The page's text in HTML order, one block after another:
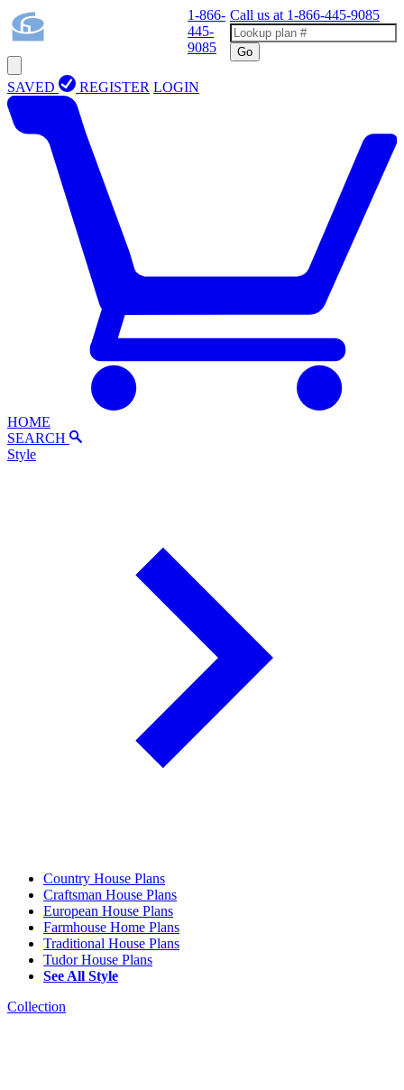
1-866-
445-
9085
Call us at 1-866-445-9085
Go
SAVED REGISTER LOGIN
HOME
SEARCH
Style
Country House Plans
Craftsman House Plans
European House Plans
Farmhouse Home Plans
Traditional House Plans
Tudor House Plans
See All Style
Collection